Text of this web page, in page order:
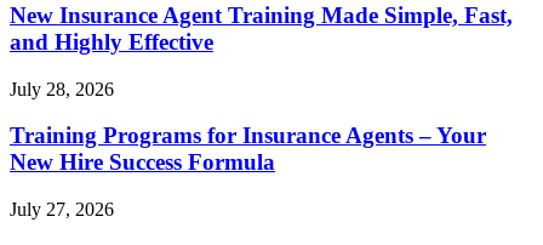
New Insurance Agent Training Made Simple, Fast,
and Highly Effective
July 28, 2026
Training Programs for Insurance Agents – Your
New Hire Success Formula
July 27, 2026